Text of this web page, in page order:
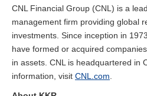
CNL Financial Group (CNL) is a
management firm providing global
investments. Since inception in
have formed or acquired
in assets. CNL is headquartered in
information, visit CNL.com